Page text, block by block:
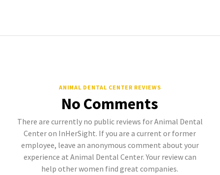
ANIMAL DENTAL CENTER REVIEWS
No Comments
There are currently no public reviews for Animal Dental
Center on InHerSight. If you are a current or former
employee, leave an anonymous comment about your
experience at Animal Dental Center. Your review can
help other women find great companies.